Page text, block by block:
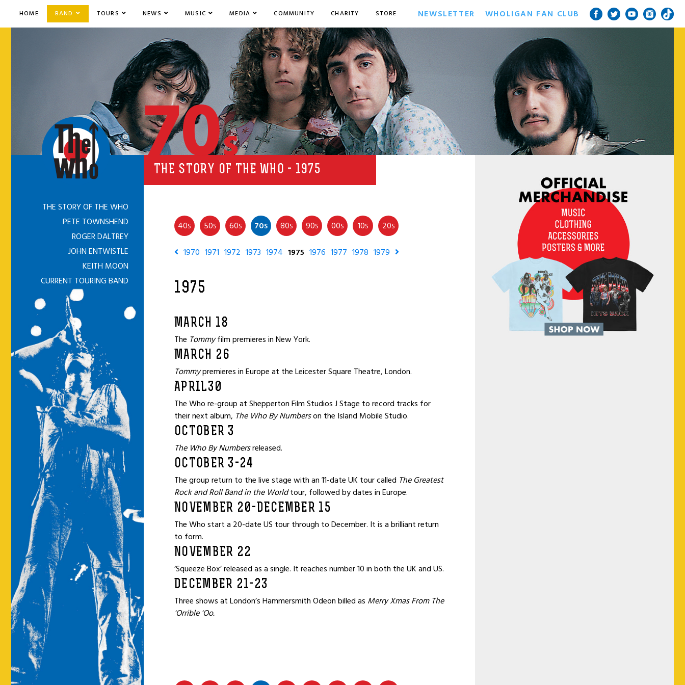
HOME BAND TOURS NEWS MUSIC MEDIA COMMUNITY CHARITY STORE NEWSLETTER WHOLIGAN FAN CLUB
70s
THE STORY OF THE WHO - 1975
40S 50S 60S 70S 80S 90S 00S 10S 20S
1970 1971 1972 1973 1974 1975 1976 1977 1978 1979
1975
MARCH 18
The Tommyfilm premieres in New York.
MARCH 26
Tommypremieres in Europe at the Leicester Square Theatre, London.
APRIL30
The Who re-group at Shepperton Film Studios J Stage to record tracks for
their next album, The Who By Numberson the Island Mobile Studio.
OCTOBER 3
The Who By Numbersreleased.
OCTOBER 3-24
The group return to the live stage with an 11-date UK tour called The Greatest
Rock and Roll Band in the Worldtour, followed by dates in Europe.
NOVEMBER 20-DECEMBER 15
The Who start a 20-date US tour through to December. It is a brilliant return
to form.
NOVEMBER 22
‘Squeeze Box’ released as a single. It reaches number 10 in both the UK and US.
DECEMBER 21-23
Three shows at London’s Hammersmith Odeon billed as Merry Xmas From The
'Orrible 'Oo.
THE STORY OF THE WHO
PETE TOWNSHEND
ROGER DALTREY
JOHN ENTWISTLE
KEITH MOON
CURRENT TOURING BAND